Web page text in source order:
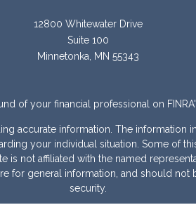
12800 Whitewater Drive
Suite 100
Minnetonka,
MN 55343
of your financial professional on
accurate information. The information
your individual situation. Some of
is not affiliated with the named
for general information, and should
security.